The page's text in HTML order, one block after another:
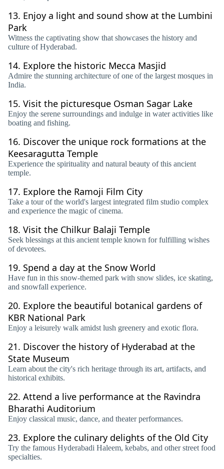
13. Enjoy a light and sound show at the Lumbini
Park
Witness the captivating show that showcases the history and
culture of Hyderabad.
14. Explore the historic Mecca Masjid
Admire the stunning architecture of one of the largest mosques in
India.
15. Visit the picturesque Osman Sagar Lake
Enjoy the serene surroundings and indulge in water activities like
boating and fishing.
16. Discover the unique rock formations at the
Keesaragutta Temple
Experience the spirituality and natural beauty of this ancient
temple.
17. Explore the Ramoji Film City
Take a tour of the world's largest integrated film studio complex
and experience the magic of cinema.
18. Visit the Chilkur Balaji Temple
Seek blessings at this ancient temple known for fulfilling wishes
of devotees.
19. Spend a day at the Snow World
Have fun in this snow-themed park with snow slides, ice skating,
and snowfall experience.
20. Explore the beautiful botanical gardens of
KBR National Park
Enjoy a leisurely walk amidst lush greenery and exotic flora.
21. Discover the history of Hyderabad at the
State Museum
Learn about the city's rich heritage through its art, artifacts, and
historical exhibits.
22. Attend a live performance at the Ravindra
Bharathi Auditorium
Enjoy classical music, dance, and theater performances.
23. Explore the culinary delights of the Old City
Try the famous Hyderabadi Haleem, kebabs, and other street food
specialties.